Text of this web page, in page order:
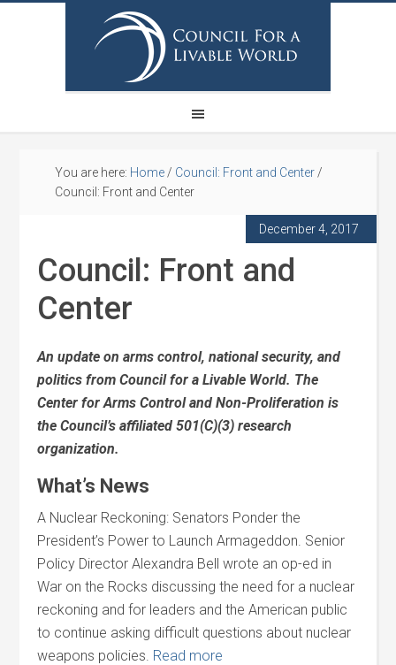
You are here: Home / Council: Front and Center /
Council: Front and Center
December 4, 2017
Council: Front and
Center
An update on arms control, national security, and
politics from Council for a Livable World. The
Center for Arms Control and Non-Proliferation is
the Council’s affiliated 501(C)(3) research
organization.
What’s News
A Nuclear Reckoning: Senators Ponder the
President’s Power to Launch Armageddon. Senior
Policy Director Alexandra Bell wrote an op-ed in
War on the Rocks discussing the need for a nuclear
reckoning and for leaders and the American public
to continue asking difficult questions about nuclear
weapons policies. Read more